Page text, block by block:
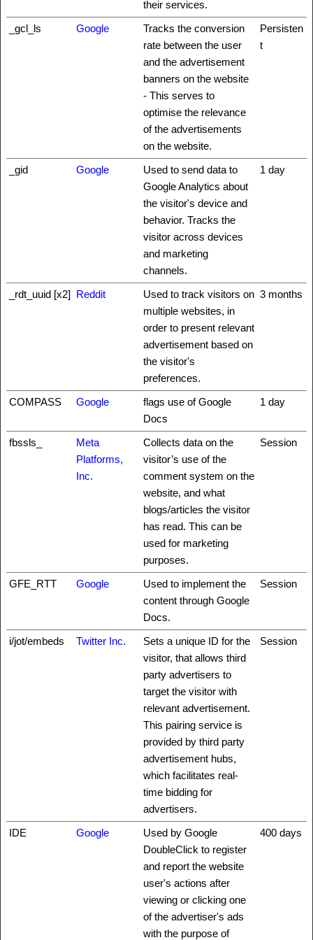
their services.
_gcl_ls
Google
Tracks the conversion
rate between the user
and the advertisement
banners on the website
- This serves to
optimise the relevance
of the advertisements
on the website.
Persisten
t
_gid Google
Used to send data to
Google Analytics about
the visitor's device and
behavior. Tracks the
visitor across devices
and marketing
channels.
1 day
_rdt_uuid [x2] Reddit
Used to track visitors on
multiple websites, in
order to present relevant
advertisement based on
the visitor's
preferences.
3 months
COMPASS Google
flags use of Google
Docs
1 day
fbssls_
Meta
Platforms,
Inc.
Collects data on the
visitor’s use of the
comment system on the
website, and what
blogs/articles the visitor
has read. This can be
used for marketing
purposes.
Session
GFE_RTT Google
Used to implement the
content through Google
Docs.
Session
i/jot/embeds Twitter Inc.
Sets a unique ID for the
visitor, that allows third
party advertisers to
target the visitor with
relevant advertisement.
This pairing service is
provided by third party
advertisement hubs,
which facilitates real-
time bidding for
advertisers.
Session
IDE Google
Used by Google
DoubleClick to register
and report the website
user's actions after
viewing or clicking one
of the advertiser's ads
with the purpose of
400 days